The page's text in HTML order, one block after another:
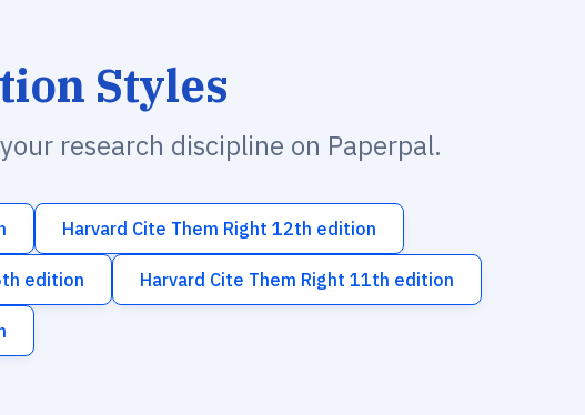
Styles
research discipline on Paperpal.
Harvard Cite Them Right 12th edition
edition Harvard Cite Them Right 11th edition